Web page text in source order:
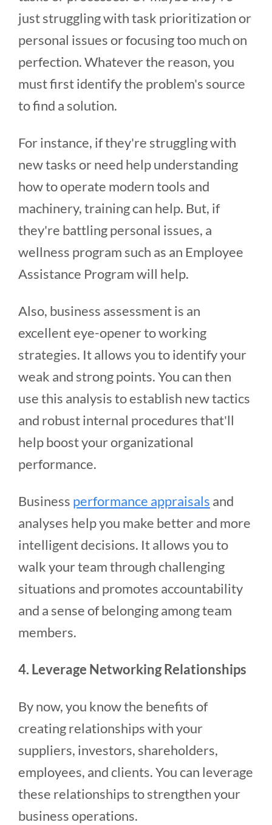
just struggling with task prioritization or
personal issues or focusing too much on
perfection. Whatever the reason, you
must first identify the problem's source
to find a solution.
For instance, if they're struggling with
new tasks or need help understanding
how to operate modern tools and
machinery, training can help. But, if
they're battling personal issues, a
wellness program such as an Employee
Assistance Program will help.
Also, business assessment is an
excellent eye-opener to working
strategies. It allows you to identify your
weak and strong points. You can then
use this analysis to establish new tactics
and robust internal procedures that'll
help boost your organizational
performance.
Business performance appraisals and
analyses help you make better and more
intelligent decisions. It allows you to
walk your team through challenging
situations and promotes accountability
and a sense of belonging among team
members.
4. Leverage Networking Relationships
By now, you know the benefits of
creating relationships with your
suppliers, investors, shareholders,
employees, and clients. You can leverage
these relationships to strengthen your
business operations.